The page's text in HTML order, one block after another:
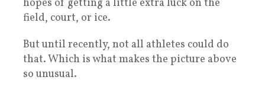
hopes of getting a little extra luck on the
field, court, or ice.
But until recently, not all athletes could do
that. Which is what makes the picture above
so unusual.